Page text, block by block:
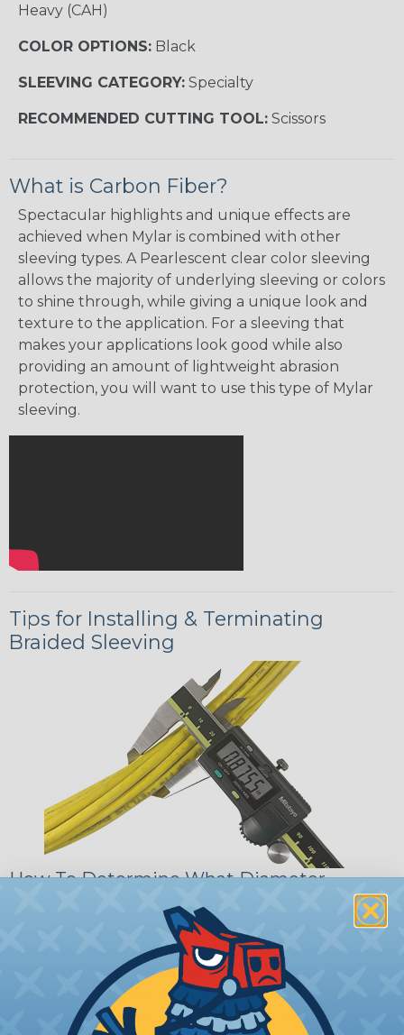
Heavy (CAH)
COLOR OPTIONS: Black
SLEEVING CATEGORY: Specialty
RECOMMENDED CUTTING TOOL: Scissors
What is Carbon Fiber?
Spectacular highlights and unique effects are
achieved when Mylar is combined with other
sleeving types. A Pearlescent clear color sleeving
allows the majority of underlying sleeving or colors
to shine through, while giving a unique look and
texture to the application. For a sleeving that
makes your applications look good while also
providing an amount of lightweight abrasion
protection, you will want to use this type of Mylar
sleeving.
Tips for Installing & Terminating
Braided Sleeving
How To Determine What Diameter
Bundle the cords that you’ll be covering and
measure the diameter of the bundle. If you want a
snug fit, choose a braided sleeving option with a
slightly smaller diameter than that of your cables.
If you want a loose and flexible fit, choose a